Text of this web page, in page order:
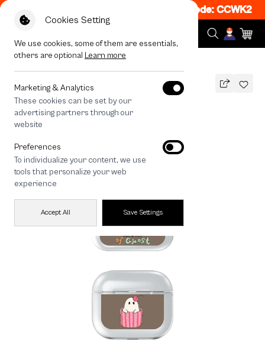
Cookies Setting
We use cookies, some of them are essentials,
others are optional Learn more
Marketing & Analytics
These cookies can be set by our
advertising partners through our
website
Preferences
To individualize your content, we use
tools that personalize your web
experience
Accept All Save Settings
off When Shop 1 Item, 8PM - 11PM Code: CCWK2|
All Devices A Cup of Ghost Club
A Cup of Ghost Club
590 THB
save 200
🔥 Get 200.- off Min. 1,000.- Code:
EOSS200